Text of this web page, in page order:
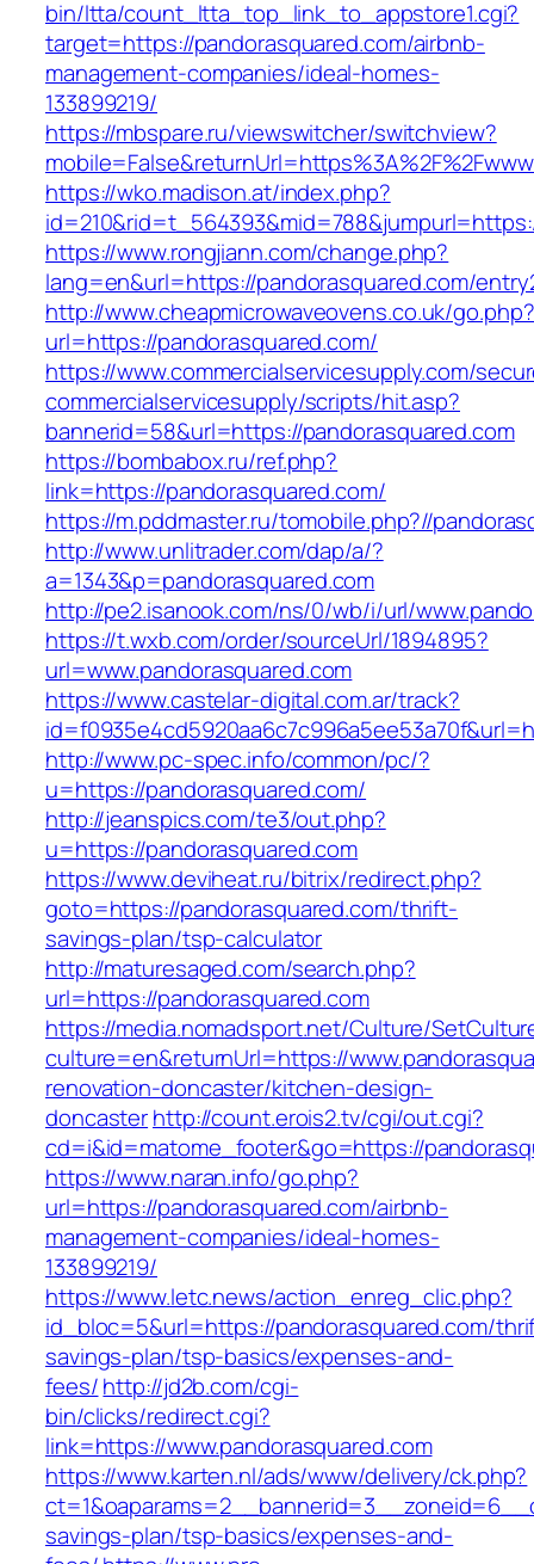
bin/ltta/count_ltta_top_link_to_appstore1.cgi?
target=https://pandorasquared.com/airbnb-
management-companies/ideal-homes-
133899219/
https://mbspare.ru/viewswitcher/switchview?
https://wko.madison.at/index.php?
https://www.rongjiann.com/change.php?
lang=en&url=https://pandorasquared.com/
http://www.cheapmicrowaveovens.co.uk/go.php?
url=https://pandorasquared.com/
https://www.commercialservicesupply.com/
commercialservicesupply/scripts/hit.asp?
bannerid=58&url=https://pandorasquared.com
https://bombabox.ru/ref.php?
link=https://pandorasquared.com/
https://m.pddmaster.ru/tomobile.php?//
http://www.unlitrader.com/dap/a/?
a=1343&p=pandorasquared.com
http://pe2.isanook.com/ns/0/wb/i/url/
https://t.wxb.com/order/sourceUrl/1894895?
url=www.pandorasquared.com
https://www.castelar-digital.com.ar/track?
http://www.pc-spec.info/common/pc/?
u=https://pandorasquared.com/
http://jeanspics.com/te3/out.php?
u=https://pandorasquared.com
https://www.deviheat.ru/bitrix/redirect.php?
goto=https://pandorasquared.com/thrift-
savings-plan/tsp-calculator
http://maturesaged.com/search.php?
url=https://pandorasquared.com
https://media.nomadsport.net/Culture/
culture=en&returnUrl=https://
renovation-doncaster/kitchen-design-
doncasterhttp://count.erois2.tv/cgi/out.cgi?
cd=i&id=matome_footer&go=https://
https://www.naran.info/go.php?
url=https://pandorasquared.com/airbnb-
management-companies/ideal-homes-
133899219/
https://www.letc.news/action_enreg_clic.php?
id_bloc=5&url=https://pandorasquared.com/
savings-plan/tsp-basics/expenses-and-
fees/http://jd2b.com/cgi-
bin/clicks/redirect.cgi?
link=https://www.pandorasquared.com
https://www.karten.nl/ads/www/delivery/ck.php?
savings-plan/tsp-basics/expenses-and-